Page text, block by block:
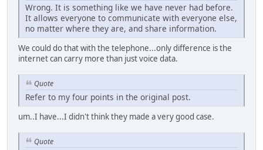
Wrong. It is something like we have never had before.
It allows everyone to communicate with everyone else,
no matter where they are, and share information.
We could do that with the telephone...only difference is the
internet can carry more than just voice data.
Quote
Refer to my four points in the original post.
um..I have...I didn't think they made a very good case.
Quote